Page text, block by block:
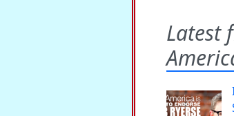
Latest